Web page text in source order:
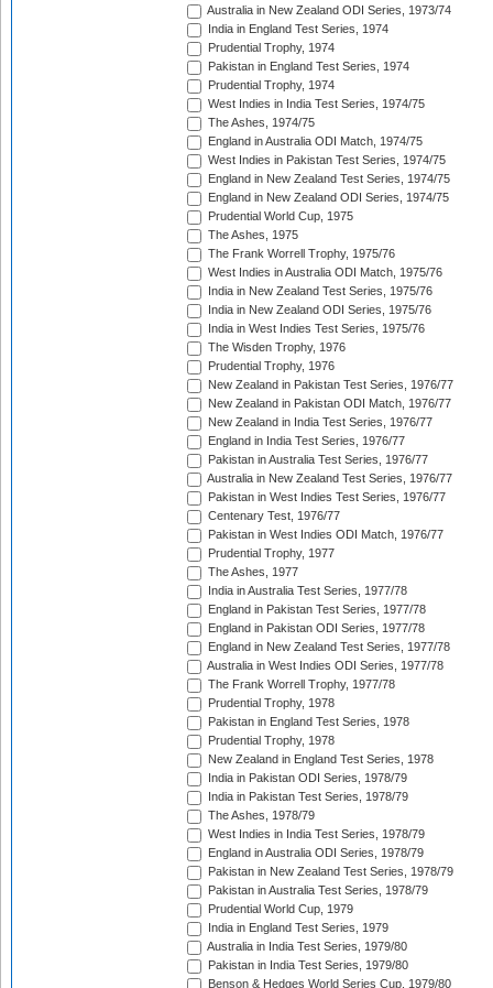
Australia in New Zealand ODI Series, 1973/74
India in England Test Series, 1974
Prudential Trophy, 1974
Pakistan in England Test Series, 1974
Prudential Trophy, 1974
West Indies in India Test Series, 1974/75
The Ashes, 1974/75
England in Australia ODI Match, 1974/75
West Indies in Pakistan Test Series, 1974/75
England in New Zealand Test Series, 1974/75
England in New Zealand ODI Series, 1974/75
Prudential World Cup, 1975
The Ashes, 1975
The Frank Worrell Trophy, 1975/76
West Indies in Australia ODI Match, 1975/76
India in New Zealand Test Series, 1975/76
India in New Zealand ODI Series, 1975/76
India in West Indies Test Series, 1975/76
The Wisden Trophy, 1976
Prudential Trophy, 1976
New Zealand in Pakistan Test Series, 1976/77
New Zealand in Pakistan ODI Match, 1976/77
New Zealand in India Test Series, 1976/77
England in India Test Series, 1976/77
Pakistan in Australia Test Series, 1976/77
Australia in New Zealand Test Series, 1976/77
Pakistan in West Indies Test Series, 1976/77
Centenary Test, 1976/77
Pakistan in West Indies ODI Match, 1976/77
Prudential Trophy, 1977
The Ashes, 1977
India in Australia Test Series, 1977/78
England in Pakistan Test Series, 1977/78
England in Pakistan ODI Series, 1977/78
England in New Zealand Test Series, 1977/78
Australia in West Indies ODI Series, 1977/78
The Frank Worrell Trophy, 1977/78
Prudential Trophy, 1978
Pakistan in England Test Series, 1978
Prudential Trophy, 1978
New Zealand in England Test Series, 1978
India in Pakistan ODI Series, 1978/79
India in Pakistan Test Series, 1978/79
The Ashes, 1978/79
West Indies in India Test Series, 1978/79
England in Australia ODI Series, 1978/79
Pakistan in New Zealand Test Series, 1978/79
Pakistan in Australia Test Series, 1978/79
Prudential World Cup, 1979
India in England Test Series, 1979
Australia in India Test Series, 1979/80
Pakistan in India Test Series, 1979/80
Benson & Hedges World Series Cup, 1979/80